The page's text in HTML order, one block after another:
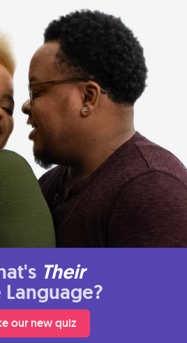
Their
Language?
our new quiz